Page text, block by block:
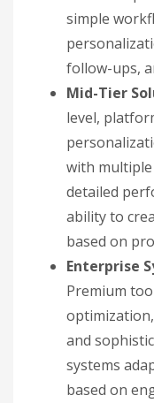
simple
follow-ups,
Mid-Tier
level,
with multiple
detailed
ability to
based on
Enterprise
Premium
and
systems
based on